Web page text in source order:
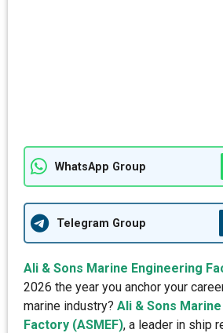
WhatsApp Group
Telegram Group
Ali & Sons Marine Engineering
2026 the year you anchor your
marine industry? Ali & Sons
Factory (ASMEF), a leader in ship